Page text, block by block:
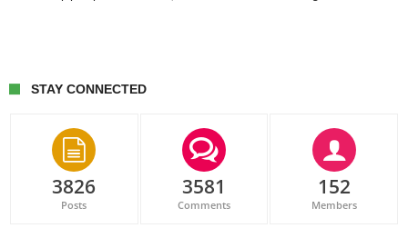
STAY CONNECTED
3826
Posts
3581
Comments
152
Members